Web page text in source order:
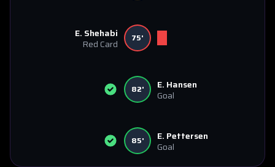
E. Shehabi
Red Card
75'
82'
E. Hansen
Goal
85'
E. Pettersen
Goal